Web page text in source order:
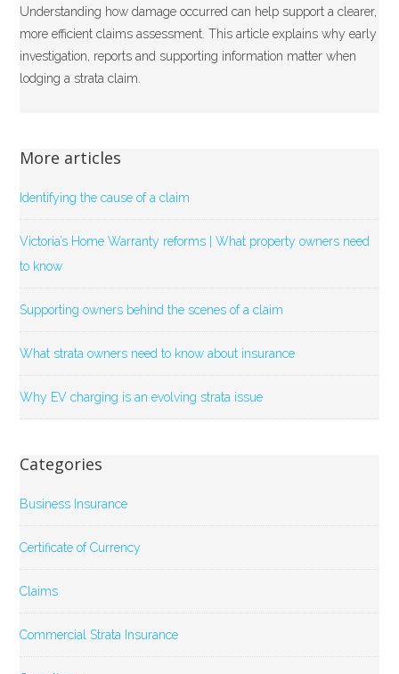
Understanding how damage occurred can help support a clearer,
more efficient claims assessment. This article explains why early
investigation, reports and supporting information matter when
lodging a strata claim.
More articles
Identifying the cause of a claim
Victoria’s Home Warranty reforms | What property owners need
to know
Supporting owners behind the scenes of a claim
What strata owners need to know about insurance
Why EV charging is an evolving strata issue
Categories
Business Insurance
Certificate of Currency
Claims
Commercial Strata Insurance